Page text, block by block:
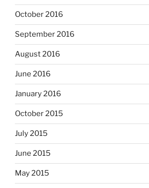
October 2016
September 2016
August 2016
June 2016
January 2016
October 2015
July 2015
June 2015
May 2015